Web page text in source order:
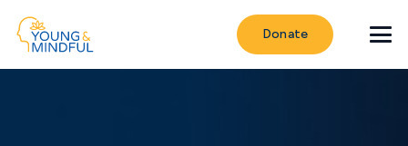
Donate